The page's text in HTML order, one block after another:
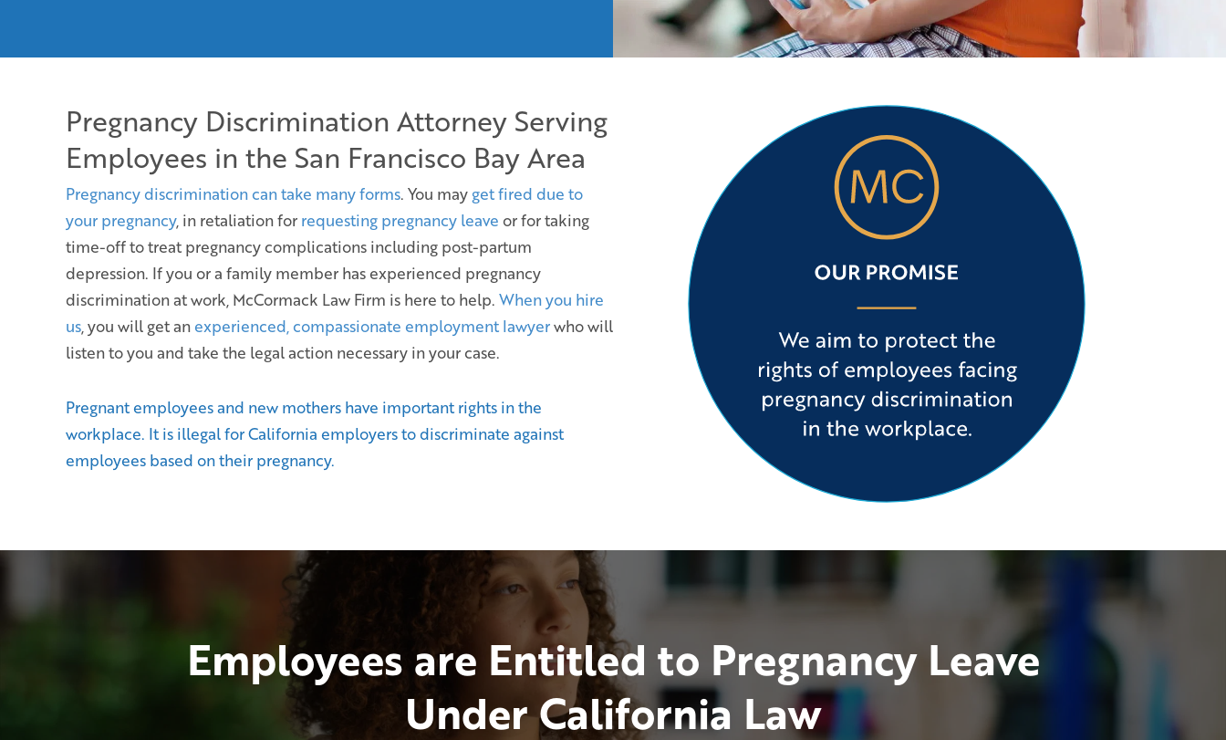
Pregnancy Discrimination Attorney Serving
Employees in the San Francisco Bay Area
Pregnancy discrimination can take many forms. You may get fired due to
your pregnancy, in retaliation for requesting pregnancy leave or for taking
time-off to treat pregnancy complications including post-partum
depression. If you or a family member has experienced pregnancy
discrimination at work, McCormack Law Firm is here to help. When you hire
us, you will get anexperienced, compassionate employment lawyerwho will
listen to you and take the legal action necessary in your case.
Pregnant employees and new mothers have important rights in the
workplace. It is illegal for California employers to discriminate against
employees based on their pregnancy.
Employees are Entitled to Pregnancy Leave
Under California Law